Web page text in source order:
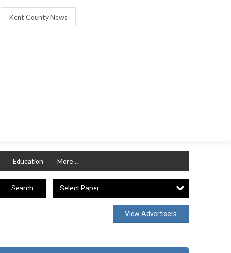
Kent County News
Education More ...
Search Select Paper
View Advertisers